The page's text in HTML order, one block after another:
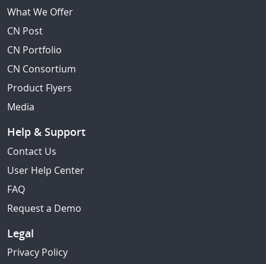
What We Offer
CN Post
CN Portfolio
CN Consortium
Product Flyers
Media
Help & Support
Contact Us
User Help Center
FAQ
Request a Demo
Legal
Privacy Policy